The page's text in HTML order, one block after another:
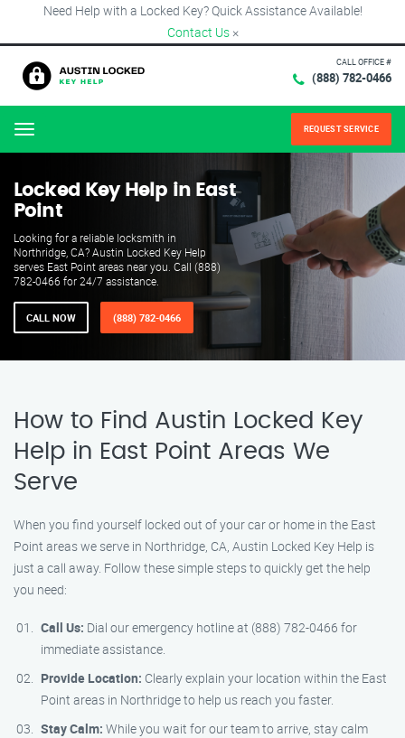
Need Help with a Locked Key? Quick Assistance Available!
Contact Us ×
CALL OFFICE #
(888) 782-0466
Menu REQUEST SERVICE
Locked Key Help in East
Point
Looking for a reliable locksmith in
Northridge, CA? Austin Locked Key Help
serves East Point areas near you. Call (888)
782-0466 for 24/7 assistance.
CALL NOW (888) 782-0466
How to Find Austin Locked Key
Help in East Point Areas We
Serve
When you find yourself locked out of your car or home in the East
Point areas we serve in Northridge, CA, Austin Locked Key Help is
just a call away. Follow these simple steps to quickly get the help
you need:
Call Us: Dial our emergency hotline at (888) 782-0466 for
immediate assistance.
Provide Location: Clearly explain your location within the East
Point areas in Northridge to help us reach you faster.
Stay Calm: While you wait for our team to arrive, stay calm